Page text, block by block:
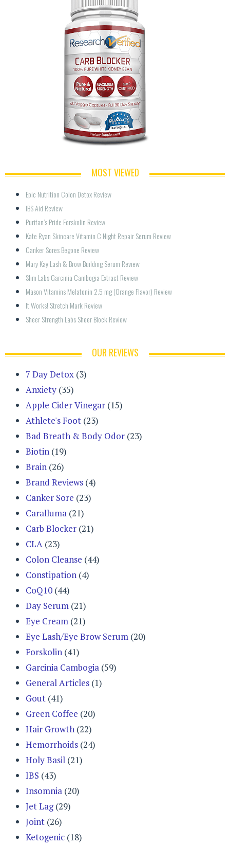
MOST VIEWED
Epic Nutrition Colon Detox Review
IBS Aid Review
Puritan’s Pride Forskolin Review
Kate Ryan Skincare Vitamin C Night Repair Serum Review
Canker Sores Begone Review
Mary Kay Lash & Brow Building Serum Review
Slim Labs Garcinia Cambogia Extract Review
Mason Vitamins Melatonin 2.5 mg (Orange Flavor) Review
It Works! Stretch Mark Review
Sheer Strength Labs Sheer Block Review
OUR REVIEWS
7 Day Detox (3)
Anxiety (35)
Apple Cider Vinegar (15)
Athlete's Foot (23)
Bad Breath & Body Odor (23)
Biotin (19)
Brain (26)
Brand Reviews (4)
Canker Sore (23)
Caralluma (21)
Carb Blocker (21)
CLA (23)
Colon Cleanse (44)
Constipation (4)
CoQ10 (44)
Day Serum (21)
Eye Cream (21)
Eye Lash/Eye Brow Serum (20)
Forskolin (41)
Garcinia Cambogia (59)
General Articles (1)
Gout (41)
Green Coffee (20)
Hair Growth (22)
Hemorrhoids (24)
Holy Basil (21)
IBS (43)
Insomnia (20)
Jet Lag(29)
Joint (26)
Ketogenic (18)